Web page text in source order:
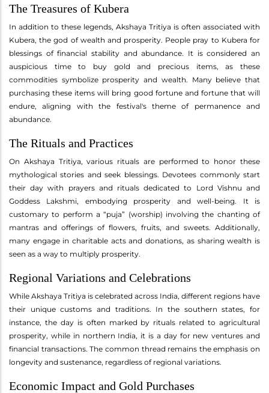
The Treasures of Kubera
In addition to these legends, Akshaya Tritiya is often associated with
Kubera, the god of wealth and prosperity. People pray to Kubera for
blessings of financial stability and abundance. It is considered an
auspicious time to buy gold and precious items, as these
commodities symbolize prosperity and wealth. Many believe that
purchasing these items will bring good fortune and fortune that will
endure, aligning with the festival's theme of permanence and
abundance.
The Rituals and Practices
On Akshaya Tritiya, various rituals are performed to honor these
mythological stories and seek blessings. Devotees commonly start
their day with prayers and rituals dedicated to Lord Vishnu and
Goddess Lakshmi, embodying prosperity and well-being. It is
customary to perform a “puja” (worship) involving the chanting of
mantras and offerings of flowers, fruits, and sweets. Additionally,
many engage in charitable acts and donations, as sharing wealth is
seen as a way to multiply prosperity.
Regional Variations and Celebrations
While Akshaya Tritiya is celebrated across India, different regions have
their unique customs and traditions. In the southern states, for
instance, the day is often marked by rituals related to agricultural
prosperity, while in northern India, it is a day for new ventures and
financial transactions. The common thread remains the emphasis on
longevity and sustenance, regardless of regional variations.
Economic Impact and Gold Purchases